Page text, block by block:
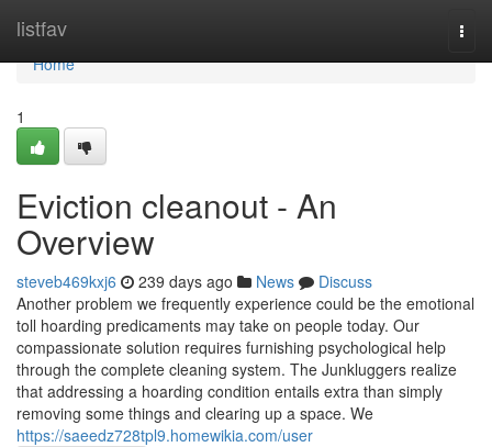
listfav
Home
Home
1
Eviction cleanout - An
Overview
steveb469kxj6 239 days ago News
Discuss
Another problem we frequently experience could be the emotional
toll hoarding predicaments may take on people today. Our
compassionate solution requires furnishing psychological help
through the complete cleaning system. The Junkluggers realize
that addressing a hoarding condition entails extra than simply
removing some things and clearing up a space. We
https://saeedz728tpl9.homewikia.com/user